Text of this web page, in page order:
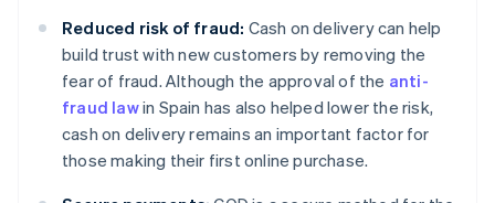
Reduced risk of fraud: Cash on delivery can help
build trust with new customers by removing the
fear of fraud. Although the approval of the anti-
fraud lawin Spain has also helped lower the risk,
cash on delivery remains an important factor for
those making their first online purchase.